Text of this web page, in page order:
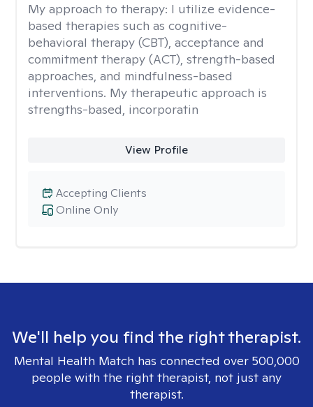
My approach to therapy: I utilize evidence-
based therapies such as cognitive-
behavioral therapy (CBT), acceptance and
commitment therapy (ACT), strength-based
approaches, and mindfulness-based
interventions. My therapeutic approach is
strengths-based, incorporatin
View Profile
Online Only
Accepting Clients
We'll help you find the right therapist.
Mental Health Match has connected over 500,000
people with the right therapist, not just any
therapist.